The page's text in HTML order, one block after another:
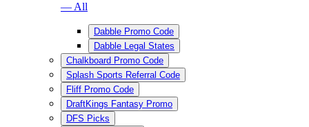
— All
Dabble Promo Code
Dabble Legal States
Chalkboard Promo Code
Splash Sports Referral Code
Fliff Promo Code
DraftKings Fantasy Promo
DFS Picks